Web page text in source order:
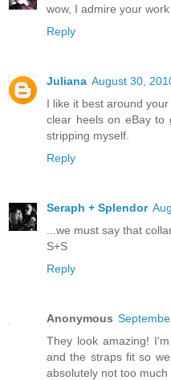
wow, I admire your work
Reply
Juliana August 30,
I like it best around
clear heels on eBay
stripping myself.
Reply
Seraph + Splendor
...we must say that
S+S
Reply
Anonymous
They look amazing!
and the straps fit so
absolutely not too much